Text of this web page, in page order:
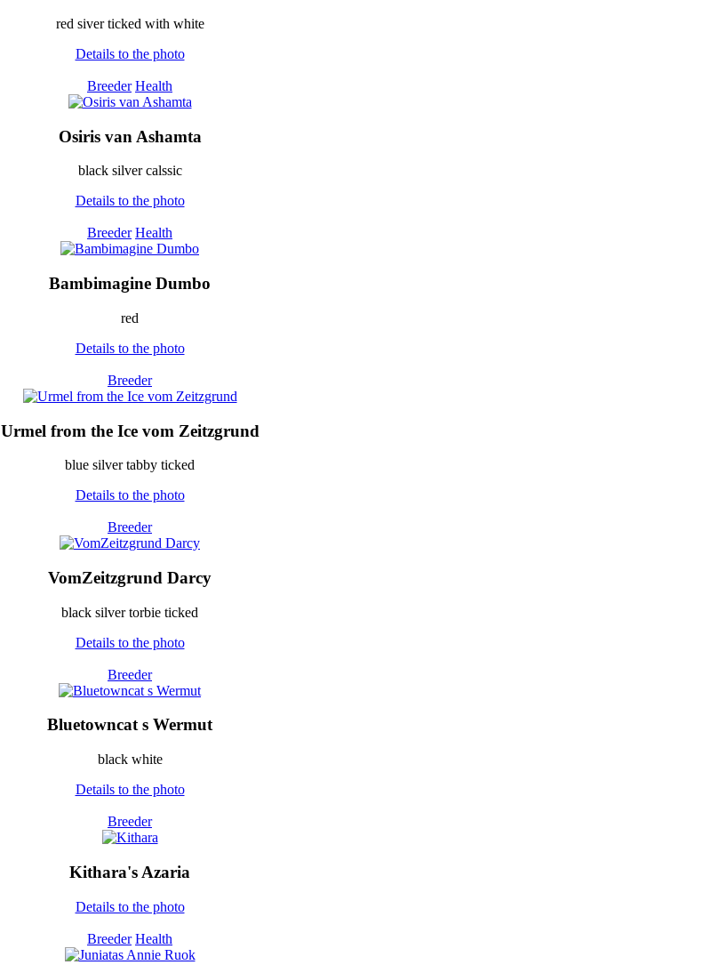
red siver ticked with white
Details to the photo
Breeder Health
Osiris van Ashamta
black silver calssic
Details to the photo
Breeder Health
Bambimagine Dumbo
red
Details to the photo
Breeder
Urmel from the Ice vom Zeitzgrund
blue silver tabby ticked
Details to the photo
Breeder
VomZeitzgrund Darcy
black silver torbie ticked
Details to the photo
Breeder
Bluetowncat s Wermut
black white
Details to the photo
Breeder
Kithara's Azaria
Details to the photo
Breeder Health